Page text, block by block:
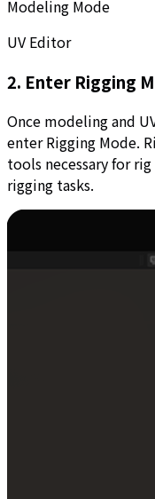
Modeling Mode
UV Editor
2. Enter Rigging
Once modeling and
enter Rigging Mode.
tools necessary for
rigging tasks.